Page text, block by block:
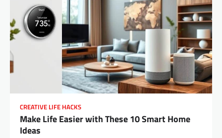
CREATIVE LIFE HACKS
Make Life Easier with These 10 Smart Home
Ideas